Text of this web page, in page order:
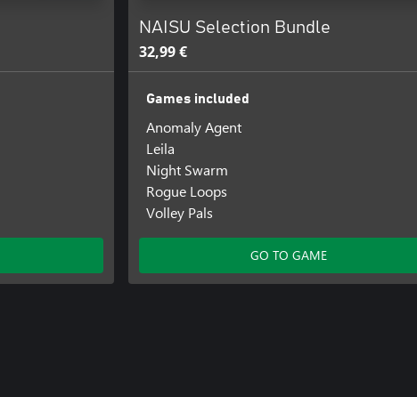
NAISU Selection Bundle
32,99 €
Games included
Anomaly Agent
Leila
Night Swarm
Rogue Loops
Volley Pals
GO TO GAME